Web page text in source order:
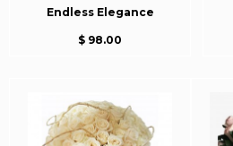
Endless Elegance
$ 98.00